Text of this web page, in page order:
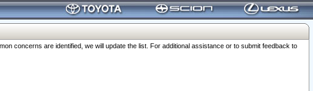
concerns are identified, we will update the list. For additional assistance or to submit feedback to